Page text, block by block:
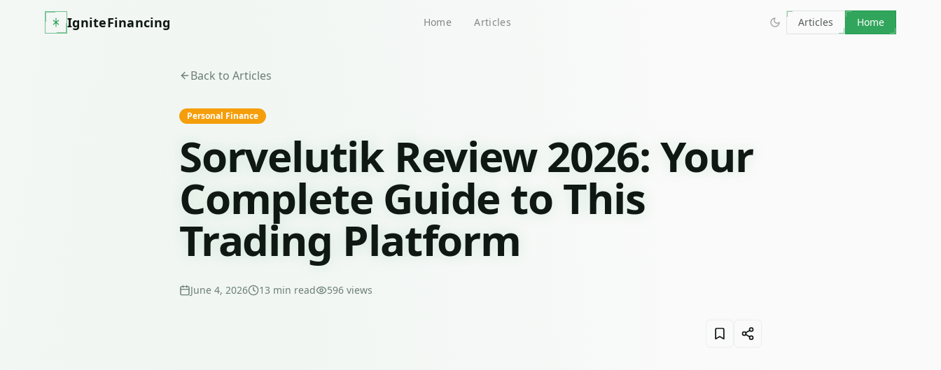
IgniteFinancing Home Articles Articles Home
Back to Articles
Personal Finance
Sorvelutik Review 2026: Your
Complete Guide to This
Trading Platform
June 4, 2026 13 min read 596 views